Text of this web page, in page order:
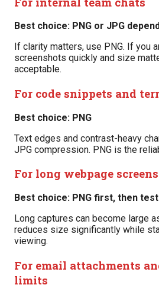
Best choice: PNG or JPG
If clarity matters, use PNG. If you
screenshots quickly and size
acceptable.
For code snippets and
Best choice: PNG
Text edges and contrast-heavy
JPG compression. PNG is the
For long webpage
Best choice: PNG first, then test
Long captures can become large
reduces size significantly while
viewing.
For email attachments
limits